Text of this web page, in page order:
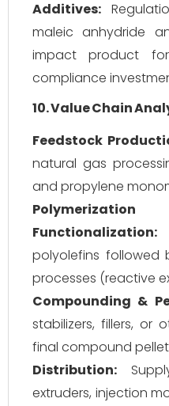
Additives:
maleic anhydride
impact product
compliance
10. Value Chain
Feedstock
natural gas
and propylene
Functionalization:
polyolefins followed
processes (reactive
Compounding &
stabilizers, fillers, or
final compound
Distribution:
extruders, injection